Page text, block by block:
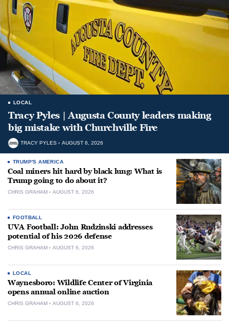
LOCAL
Tracy Pyles | Augusta County leaders making
big mistake with Churchville Fire
TRACY PYLES AUGUST 6, 2026
TRUMP'S AMERICA
Coal miners hit hard by black lung: What is
Trump going to do about it?
CHRIS GRAHAM AUGUST 6, 2026
FOOTBALL
UVA Football: John Rudzinski addresses
potential of his 2026 defense
CHRIS GRAHAM AUGUST 6, 2026
LOCAL
Waynesboro: Wildlife Center of Virginia
opens annual online auction
CHRIS GRAHAM AUGUST 6, 2026